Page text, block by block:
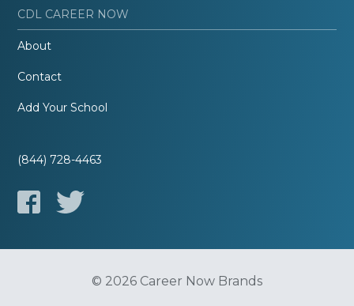
CDL CAREER NOW
About
Contact
Add Your School
(844) 728-4463
© 2026 Career Now Brands